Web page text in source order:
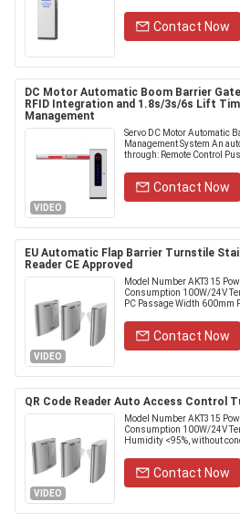
Contact Now
DC Motor Automatic Boom Barrier
RFID Integration and 1.8s/3s/6s Lift
Management
VIDEO
Servo DC Motor Automatic
Management System An
through: Remote Control
Contact Now
EU Automatic Flap Barrier Turnstile
Reader CE Approved
VIDEO
Model Number AKT315
Consumption 100W/24V
PC Passage Width 600mm
Contact Now
QR Code Reader Auto Access Control
VIDEO
Model Number AKT315
Consumption 100W/24V
Humidity <95%, without
Contact Now